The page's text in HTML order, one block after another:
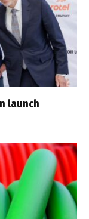
launch